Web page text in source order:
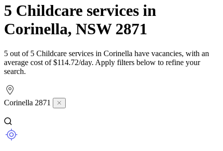
5 Childcare services in
Corinella, NSW 2871
5 out of 5 Childcare services in Corinella have vacancies, with an
average cost of $114.72/day. Apply filters below to refine your
search.
Corinella 2871